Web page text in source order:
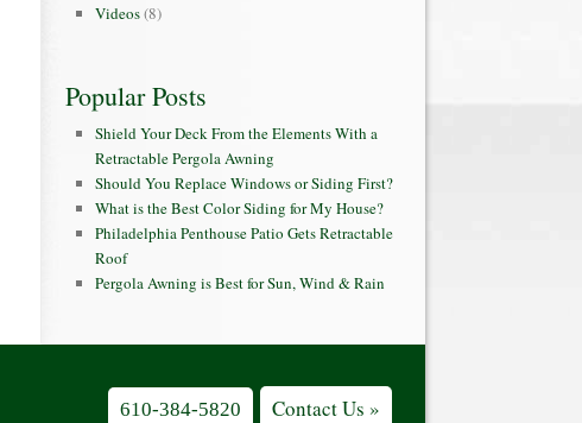
Videos(8)
Popular Posts
Shield Your Deck From the Elements With a
Retractable Pergola Awning
Should You Replace Windows or Siding First?
What is the Best Color Siding for My House?
Philadelphia Penthouse Patio Gets Retractable
Roof
Pergola Awning is Best for Sun, Wind & Rain
610-384-5820 Contact Us »